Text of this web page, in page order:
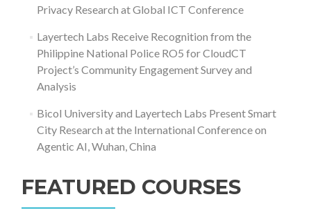
Privacy Research at Global ICT Conference
Layertech Labs Receive Recognition from the
Philippine National Police RO5 for CloudCT
Project’s Community Engagement Survey and
Analysis
Bicol University and Layertech Labs Present Smart
City Research at the International Conference on
Agentic AI, Wuhan, China
FEATURED COURSES